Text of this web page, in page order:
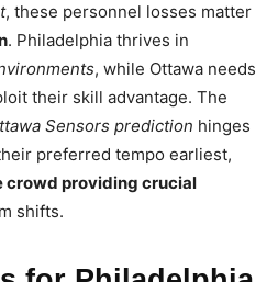
, these personnel losses matter
. Philadelphia thrives in
, while Ottawa needs
their skill advantage. The
Sensors prediction hinges
preferred tempo earliest,
crowd providing crucial
shifts.